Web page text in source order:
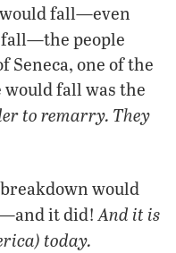
fall—even
people
Seneca, one of the
would fall was the
to remarry. They
would
it did! And it is
today.